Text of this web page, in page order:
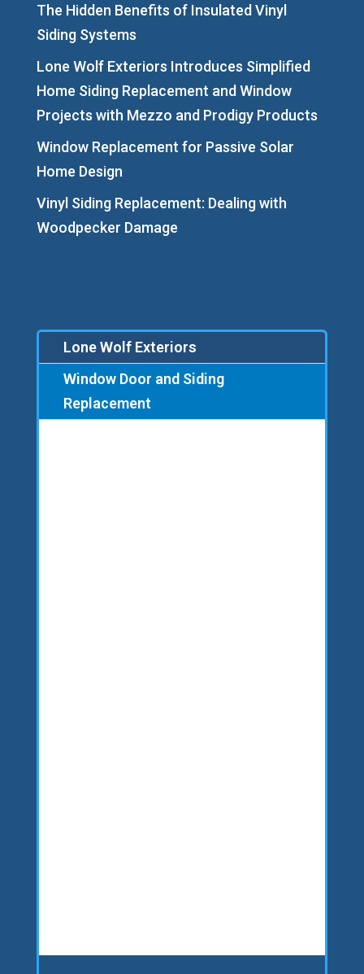
The Hidden Benefits of Insulated Vinyl
Siding Systems
Lone Wolf Exteriors Introduces Simplified
Home Siding Replacement and Window
Projects with Mezzo and Prodigy Products
Window Replacement for Passive Solar
Home Design
Vinyl Siding Replacement: Dealing with
Woodpecker Damage
Lone Wolf Exteriors
Window Door and Siding
Replacement